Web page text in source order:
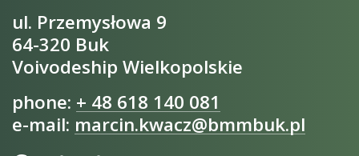
ul. Przemysłowa 9
64-320 Buk
Voivodeship Wielkopolskie
phone: + 48 618 140 081
e-mail: marcin.kwacz@bmmbuk.pl